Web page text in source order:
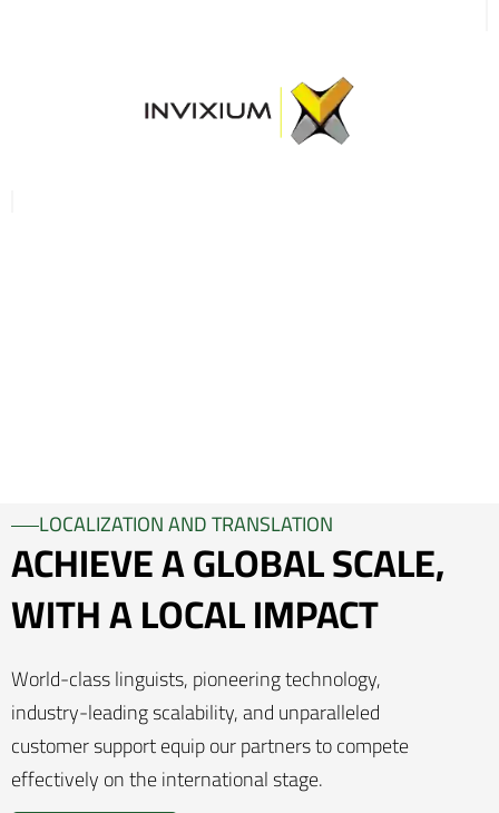
LOCALIZATION AND TRANSLATION
ACHIEVE A GLOBAL SCALE,
WITH A LOCAL IMPACT
World-class linguists, pioneering technology,
industry-leading scalability, and unparalleled
customer support equip our partners to compete
effectively on the international stage.